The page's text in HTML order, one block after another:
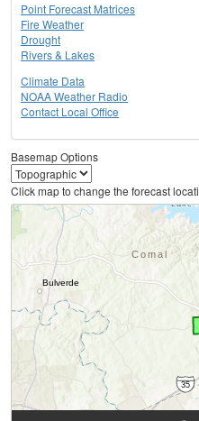
Point Forecast Matrices
Fire Weather
Drought
Rivers & Lakes
Climate Data
NOAA Weather Radio
Contact Local Office
Basemap Options
Click map to change the forecast